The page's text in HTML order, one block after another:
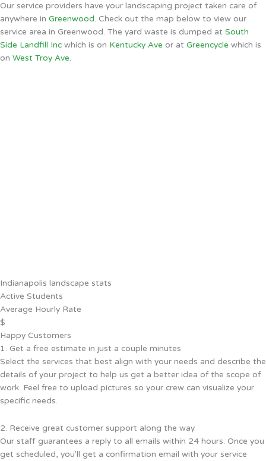
Our service providers have your landscaping project taken care of
anywhere in Greenwood. Check out the map below to view our
service area in Greenwood. The yard waste is dumped at South
Side Landfill Inc which is on Kentucky Ave or at Greencycle which is
on West Troy Ave.
Indianapolis landscape stats
Active Students
Average Hourly Rate
$
Happy Customers
1. Get a free estimate in just a couple minutes
Select the services that best align with your needs and describe the
details of your project to help us get a better idea of the scope of
work. Feel free to upload pictures so your crew can visualize your
specific needs.
2. Receive great customer support along the way
Our staff guarantees a reply to all emails within 24 hours. Once you
get scheduled, you'll get a confirmation email with your service